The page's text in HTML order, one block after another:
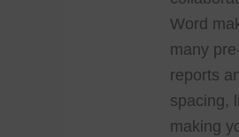
Word
many
reports
spacing,
making